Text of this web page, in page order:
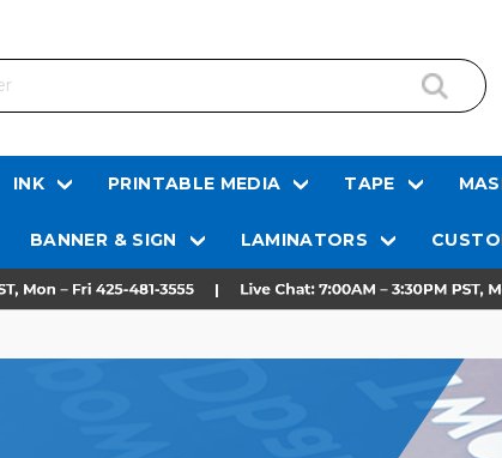
INK PRINTABLE MEDIA TAPE
BANNER & SIGN LAMINATORS